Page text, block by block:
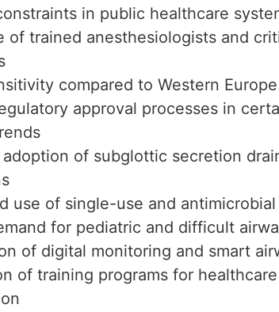
in public healthcare
of trained anesthesiologists and
compared to Western Europe
approval processes in
adoption of subglottic secretion
use of single-use and
for pediatric and difficult
of digital monitoring and smart
of training programs for